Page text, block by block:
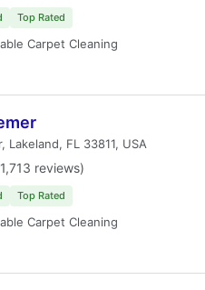
Top Rated
Carpet Cleaning
Lakeland, FL 33811, USA
reviews)
Top Rated
Carpet Cleaning